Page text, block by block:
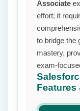
Associate
effort; it
to bridge the
mastery,
exam-
Features